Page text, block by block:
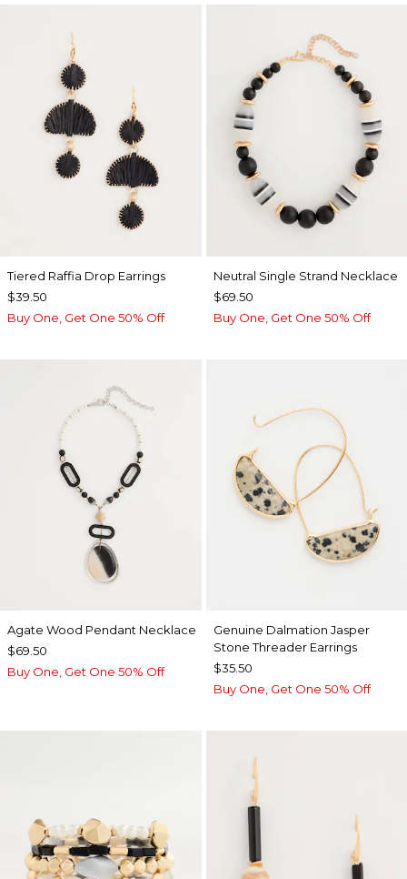
Tiered Raffia Drop Earrings
$39.50
Buy One, Get One 50% Off
Neutral Single Strand Necklace
$69.50
Buy One, Get One 50% Off
Agate Wood Pendant Necklace
$69.50
Buy One, Get One 50% Off
Genuine Dalmation Jasper
Stone Threader Earrings
$35.50
Buy One, Get One 50% Off